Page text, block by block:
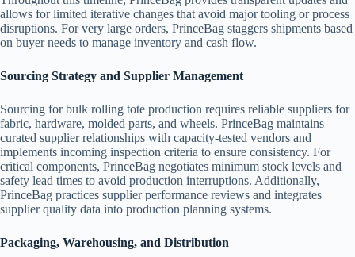
allows for limited iterative changes that avoid major tooling or process
disruptions. For very large orders, PrinceBag staggers shipments based
on buyer needs to manage inventory and cash flow.
Sourcing Strategy and Supplier Management
Sourcing for bulk rolling tote production requires reliable suppliers for
fabric, hardware, molded parts, and wheels. PrinceBag maintains
curated supplier relationships with capacity-tested vendors and
implements incoming inspection criteria to ensure consistency. For
critical components, PrinceBag negotiates minimum stock levels and
safety lead times to avoid production interruptions. Additionally,
PrinceBag practices supplier performance reviews and integrates
supplier quality data into production planning systems.
Packaging, Warehousing, and Distribution